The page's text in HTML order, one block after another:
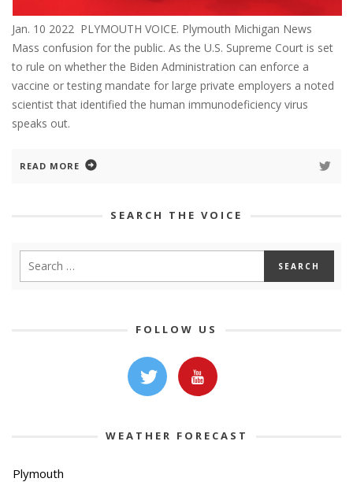
Jan. 10 2022 PLYMOUTH VOICE. Plymouth Michigan News
Mass confusion for the public. As the U.S. Supreme Court is set
to rule on whether the Biden Administration can enforce a
vaccine or testing mandate for large private employers a noted
scientist that identified the human immunodeficiency virus
speaks out.
READ MORE
SEARCH THE VOICE
FOLLOW US
WEATHER FORECAST
Plymouth